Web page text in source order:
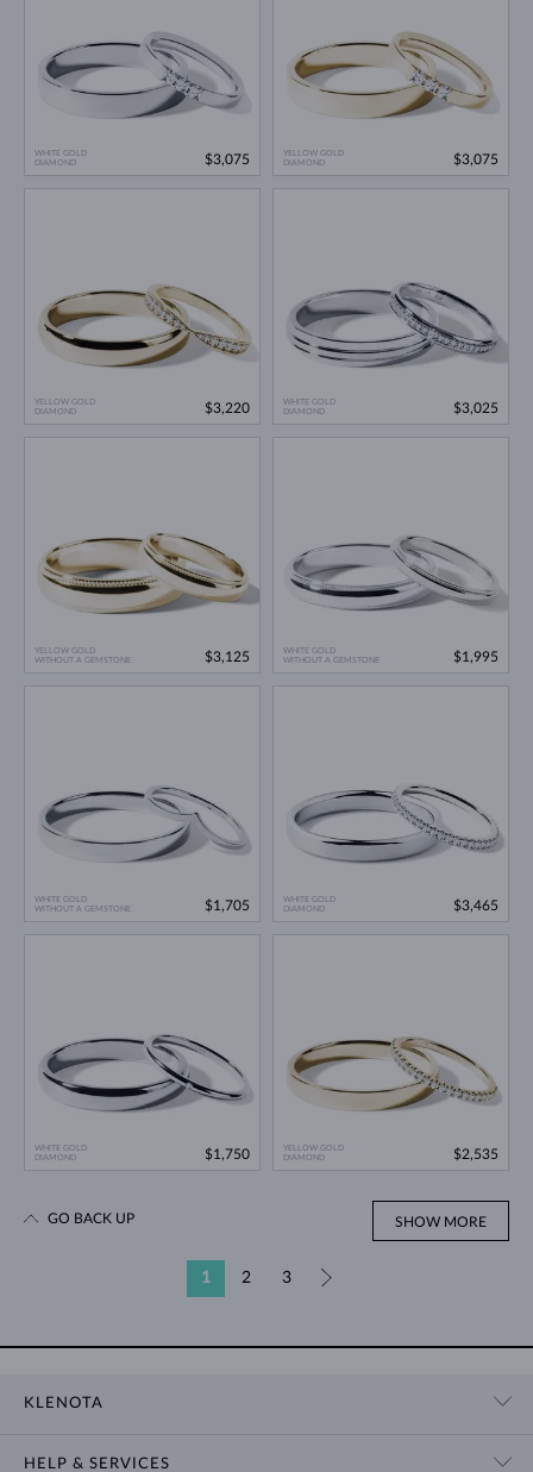
WHITE GOLD
DIAMOND
$3,075
YELLOW GOLD
DIAMOND
$3,075
YELLOW GOLD
DIAMOND
$3,220
WHITE GOLD
DIAMOND
$3,025
YELLOW GOLD
WITHOUT A GEMSTONE
$3,125
WHITE GOLD
WITHOUT A GEMSTONE
$1,995
WHITE GOLD
WITHOUT A GEMSTONE
$1,705
WHITE GOLD
DIAMOND
$3,465
WHITE GOLD
DIAMOND
$1,750
YELLOW GOLD
DIAMOND
$2,535
SHOW MORE
1 2 3
GO BACK UP
KLENOTA
HELP & SERVICES